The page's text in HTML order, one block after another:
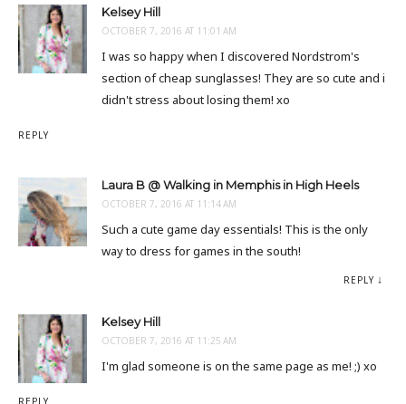
Kelsey Hill
OCTOBER 7, 2016 AT 11:01 AM
I was so happy when I discovered Nordstrom's
section of cheap sunglasses! They are so cute and i
didn't stress about losing them! xo
REPLY
Laura B @ Walking in Memphis in High Heels
OCTOBER 7, 2016 AT 11:14 AM
Such a cute game day essentials! This is the only
way to dress for games in the south!
REPLY
Kelsey Hill
OCTOBER 7, 2016 AT 11:25 AM
I'm glad someone is on the same page as me! ;) xo